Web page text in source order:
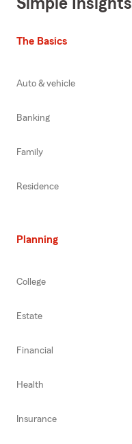
Simple Insights
The Basics
Auto & vehicle
Banking
Family
Residence
Planning
College
Estate
Financial
Health
Insurance